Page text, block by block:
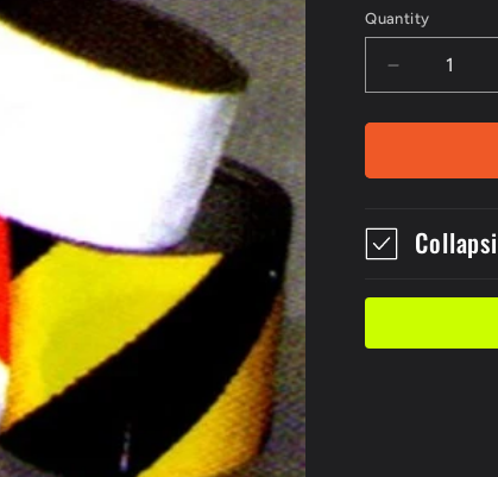
Quantity
Decrease
quantity
for
of
Red
Yellow
2
Tape